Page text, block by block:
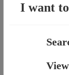
I want